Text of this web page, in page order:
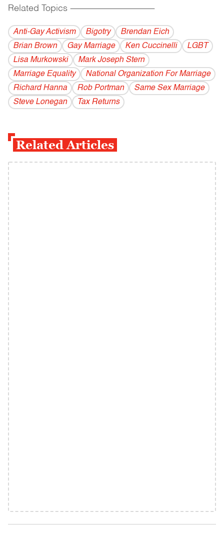
Related Topics ------------------------------------------
Anti-Gay Activism Bigotry
Brendan Eich
Brian Brown
Gay Marriage Ken Cuccinelli
LGBT
Lisa Murkowski
Mark Joseph Stern
Marriage Equality
National Organization For Marriage
Richard Hanna
Rob Portman
Same Sex Marriage
Steve Lonegan
Tax Returns
Related Articles